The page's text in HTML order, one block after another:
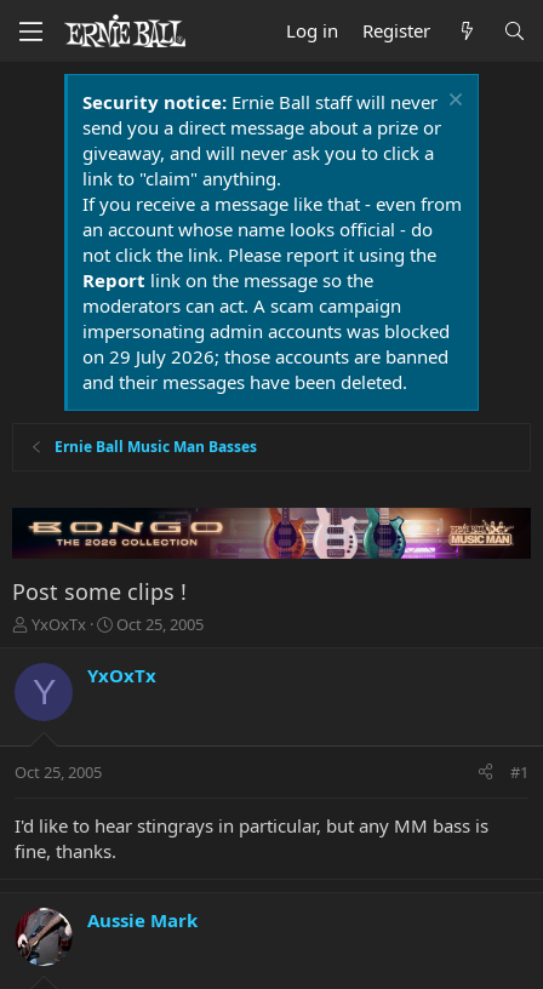
Log in Register
Security notice:Ernie Ball staff will never
send you a direct message about a prize or
giveaway, and will never ask you to click a
link to "claim" anything.
If you receive a message like that - even from
an account whose name looks official - do
not click the link. Please report it using the
Report link on the message so the
moderators can act. A scam campaign
impersonating admin accounts was blocked
on 29 July 2026; those accounts are banned
and their messages have been deleted.
Ernie Ball Music Man Basses
Post some clips !
T
r
e
t
r
e
YxOxTx
S
a
r
a
Oct 25, 2005
Y YxOxTx
Oct 25, 2005 #1
I'd like to hear stingrays in particular, but any MM bass is
fine, thanks.
Aussie Mark